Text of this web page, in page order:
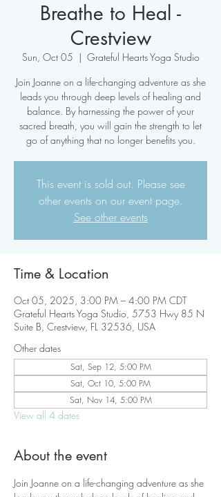
Breathe to Heal -
Crestview
Sun, Oct 05
  |
Grateful Hearts Yoga Studio
Join Joanne on a life-changing adventure as she
leads you through deep levels of healing and
balance. By harnessing the power of your
sacred breath, you will gain the strength to let
go of anything that no longer benefits you.
This event is sold out. Please see
other events on our event page.
See other events
Time & Location
Oct 05, 2025, 3:00 PM – 4:00 PM CDT
Grateful Hearts Yoga Studio, 5753 Hwy 85 N
Suite B, Crestview, FL 32536, USA
Other dates
Sat, Sep 12, 5:00 PM
Sat, Oct 10, 5:00 PM
Sat, Nov 14, 5:00 PM
View all 4 dates
About the event
Join Joanne on a life-changing adventure as she